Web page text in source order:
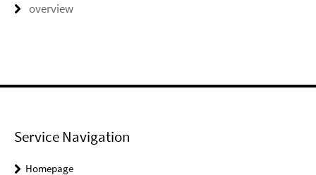
overview
Service Navigation
Homepage